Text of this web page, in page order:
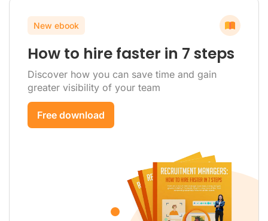
New ebook
How to hire faster in 7 steps
Discover how you can save time and gain
greater visibility of your team
Free download